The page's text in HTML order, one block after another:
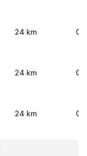
24 km 0
24 km 0
24 km 0